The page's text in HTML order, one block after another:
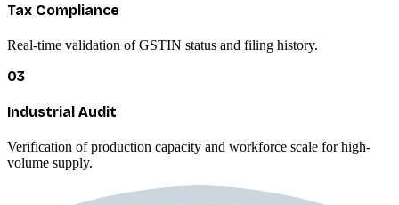
Tax Compliance
Real-time validation of GSTIN status and filing history.
03
Industrial Audit
Verification of production capacity and workforce scale for high-
volume supply.